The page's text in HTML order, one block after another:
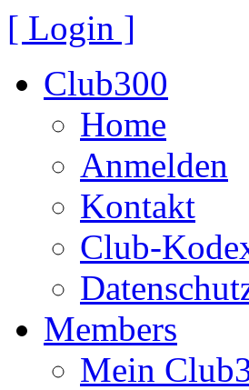
[ Login ]
Club300
Home
Anmelden
Kontakt
Club-
Members
Mein